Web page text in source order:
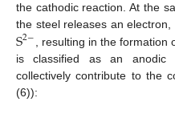
the cathodic reaction. At the
the steel releases an
S2−
, resulting in the
is classified as an anodic
collectively contribute to the
(6)):